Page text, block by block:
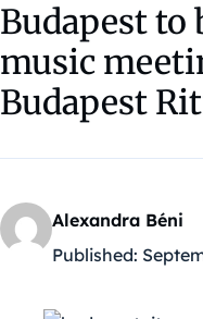
Budapest to
music
Budapest
Alexandra Béni
Published: